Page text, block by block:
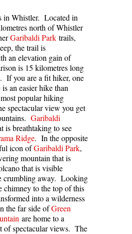
Erratic
Belt
in Whistler. Located in
north of Whistler
Garibaldi Park trails,
the trail is
an elevation gain of
is 15 kilometres long
If you are a fit hiker, one
is an easier hike than
popular hiking
spectacular view you get
Garibaldi
is breathtaking to see
Ridge. In the opposite
icon ofGaribaldi Park,
mountain that is
that is visible
crumbling away. Looking
chimney to the top of this
into a wilderness
the far side ofGreen
are home to a
of spectacular views. The